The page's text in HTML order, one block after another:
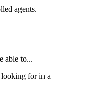
agents.
able to...
looking for in a